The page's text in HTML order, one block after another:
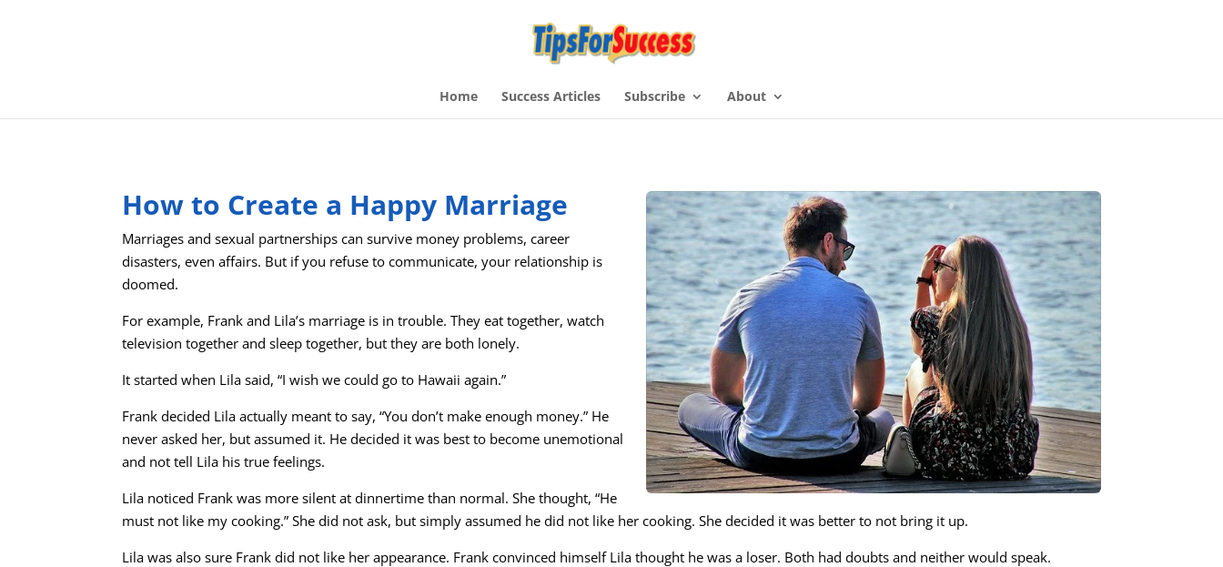
Home Success Articles Subscribe About
How to Create a Happy Marriage
Marriages and sexual partnerships can survive money problems, career
disasters, even affairs. But if you refuse to communicate, your relationship is
doomed.
For example, Frank and Lila’s marriage is in trouble. They eat together, watch
television together and sleep together, but they are both lonely.
It started when Lila said, “I wish we could go to Hawaii again.”
Frank decided Lila actually meant to say, “You don’t make enough money.” He
never asked her, but assumed it. He decided it was best to become unemotional
and not tell Lila his true feelings.
Lila noticed Frank was more silent at dinnertime than normal. She thought, “He
must not like my cooking.” She did not ask, but simply assumed he did not like her cooking. She decided it was better to not bring it up.
Lila was also sure Frank did not like her appearance. Frank convinced himself Lila thought he was a loser. Both had doubts and neither would speak.